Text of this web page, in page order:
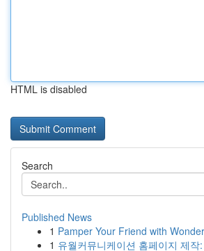
HTML is disabled
Search
Published News
1 Pamper Your Friend with
1 유월커뮤니케이션 홈페이지 제